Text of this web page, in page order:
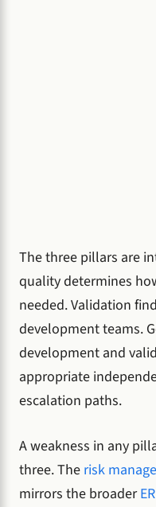
The three pillars are
quality determines
needed. Validation
development teams.
development and
appropriate
escalation paths.
A weakness in any
three. The risk
mirrors the broader